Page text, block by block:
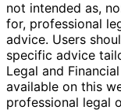
not intended as,
for, professional
advice. Users
specific advice
Legal and
available on this
professional legal